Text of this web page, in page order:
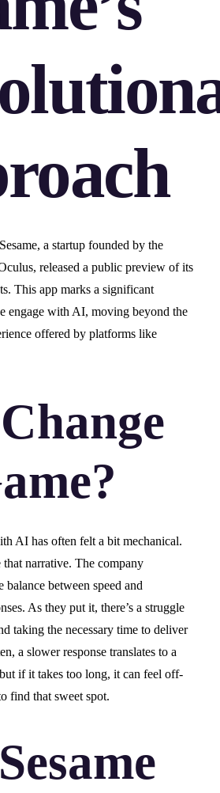
a startup founded by the
released a public preview of its
This app marks a significant
engage with AI, moving beyond the
offered by platforms like
AI has often felt a bit mechanical.
that narrative. The company
balance between speed and
As they put it, there’s a struggle
taking the necessary time to deliver
a slower response translates to a
if it takes too long, it can feel off-
find that sweet spot.